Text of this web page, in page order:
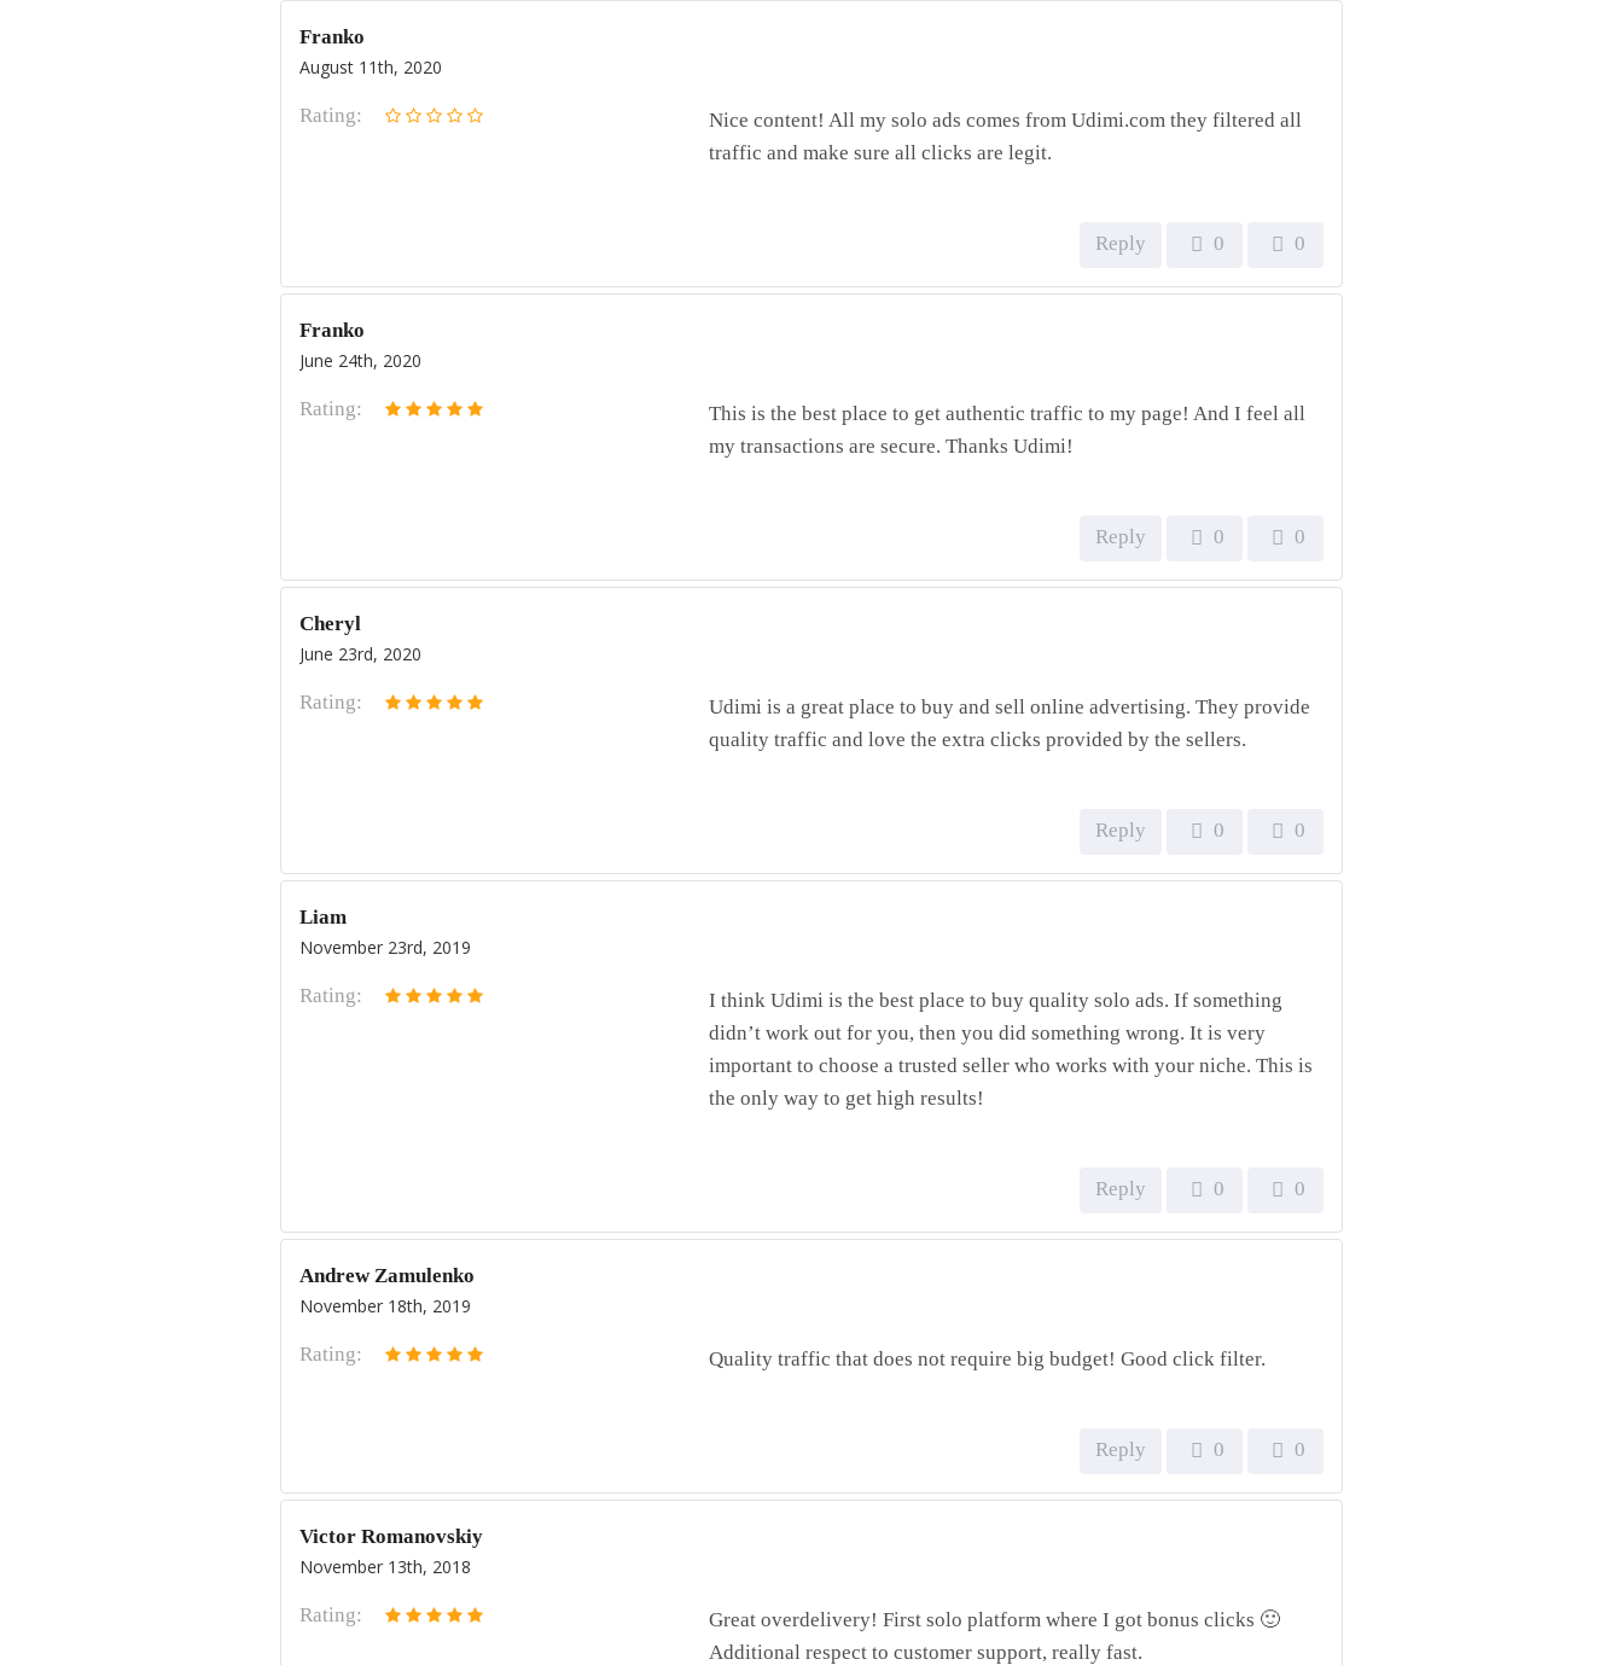
Franko
August 11th, 2020
Nice content! All my solo ads comes from Udimi.com they filtered all
traffic and make sure all clicks are legit.
Rating:
Reply 0 0
Franko
June 24th, 2020
This is the best place to get authentic traffic to my page! And I feel all
my transactions are secure. Thanks Udimi!
Rating:
Reply 0 0
Cheryl
June 23rd, 2020
Udimi is a great place to buy and sell online advertising. They provide
quality traffic and love the extra clicks provided by the sellers.
Rating:
Reply 0 0
Liam
November 23rd, 2019
I think Udimi is the best place to buy quality solo ads. If something
didn’t work out for you, then you did something wrong. It is very
important to choose a trusted seller who works with your niche. This is
the only way to get high results!
Rating:
Reply 0 0
Andrew Zamulenko
November 18th, 2019
Quality traffic that does not require big budget! Good click filter.
Rating:
Reply 0 0
Victor Romanovskiy
November 13th, 2018
Great overdelivery! First solo platform where I got bonus clicks 🙂
Additional respect to customer support, really fast.
Rating: